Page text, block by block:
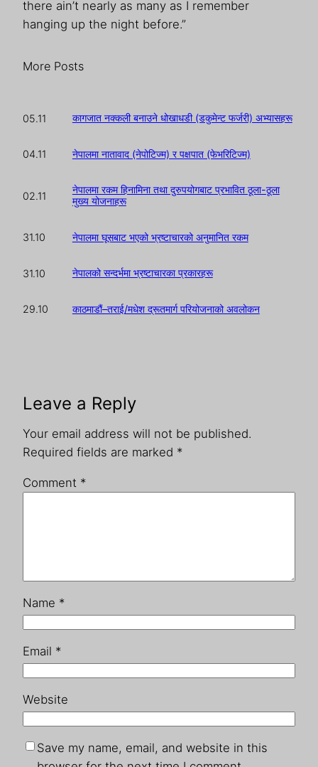
there ain’t nearly as many as I remember
hanging up the night before.”
More Posts
05.11 कागजात नक्कली बनाउने धोखाधडी (डकुमेन्ट फर्जरी) अभ्यासहरू
04.11 नेपालमा नातावाद (नेपोटिज्म) र पक्षपात (फेभरिटिज्म)
02.11
नेपालमा रकम हिनामिना तथा दुरुपयोगबाट प्रभावित ठूला-ठूला
मुख्य योजनाहरू
31.10 नेपालमा घूसबाट भएको भ्रष्टाचारको अनुमानित रकम
31.10 नेपालको सन्दर्भमा भ्रष्टाचारका प्रकारहरू
29.10 काठमाडौं–तराई/मधेश द्रूतमार्ग परियोजनाको अवलोकन
Leave a Reply
Your email address will not be published.
Required fields are marked *
Comment *
Name *
Email *
Website
Save my name, email, and website in this